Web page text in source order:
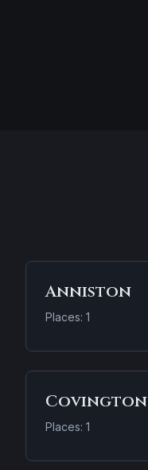
Anniston
Places: 1
Covington
Places: 1